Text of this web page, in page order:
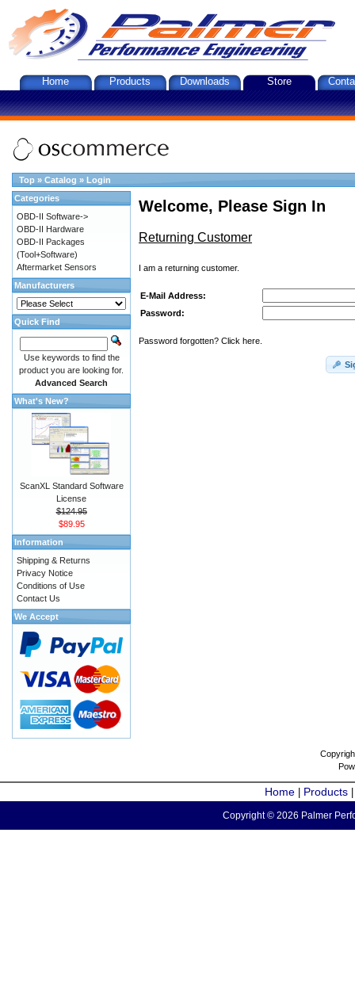
Home Products Downloads Store
Top » Catalog » Login
Welcome, Please Sign In
Returning Customer
I am a returning customer.
E-Mail Address:
Password:
Password forgotten? Click here.
Categories
OBD-II Software->
OBD-II Hardware
OBD-II Packages
(Tool+Software)
Aftermarket Sensors
Manufacturers
Quick Find
Use keywords to find the
product you are looking for.
Advanced Search
What's New?
ScanXL Standard Software
License
$124.95
$89.95
Information
Shipping & Returns
Privacy Notice
Conditions of Use
Contact Us
We Accept
Home Products
Copyright © 2026 Palmer